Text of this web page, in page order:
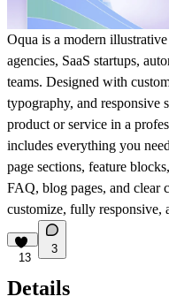
Oqua is a modern
agencies, SaaS startups,
teams. Designed with
typography, and responsive
product or service in a
includes everything you
page sections, feature
FAQ, blog pages, and clear
customize, fully responsive,
13
3
Details